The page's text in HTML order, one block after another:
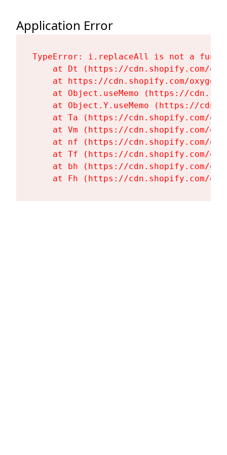
Application Error
TypeError: i.replaceAll is not a
at Dt (https://cdn.shopify.com/
at https://cdn.shopify.com/
at Object.useMemo (https://
at Object.Y.useMemo (https://
at Ta (https://cdn.shopify.com/
at Vm (https://cdn.shopify.com/
at nf (https://cdn.shopify.com/
at Tf (https://cdn.shopify.com/
at bh (https://cdn.shopify.com/
at Fh (https://cdn.shopify.com/